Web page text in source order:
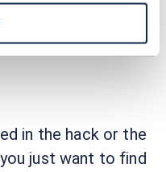
an Open API
in the hack or the
just want to find